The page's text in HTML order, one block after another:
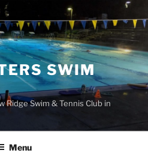
SWIM
Ridge Swim & Tennis Club in
Menu